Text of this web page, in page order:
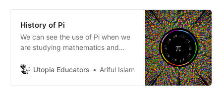
History of Pi
We can see the use of Pi when we
are studying mathematics and
of science. Most of us don’t know
Utopia Educators Ariful Islam